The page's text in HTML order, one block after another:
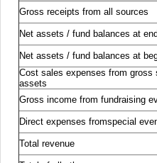
Gross receipts from all sources
Net assets / fund balances at
Net assets / fund balances at
Cost sales expenses from gross
assets
Gross income from fundraising
Direct expenses fromspecial
Total revenue